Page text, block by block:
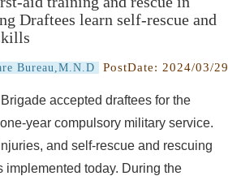
Draftees learn self-rescue and
Bureau,M.N.D PostDate: 2024/03/29
accepted draftees for the
year compulsory military service.
and self-rescue and rescuing
implemented today. During the